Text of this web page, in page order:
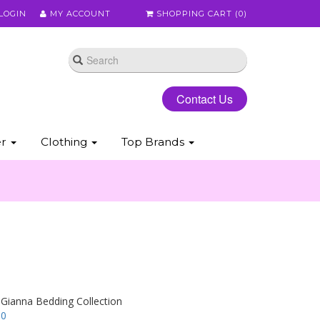
MY ACCOUNT SHOPPING CART (0)
Contact Us
Clothing Top Brands
Bedding Collection